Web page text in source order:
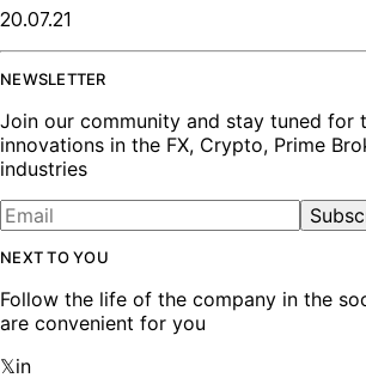
20.07.21
NEWSLETTER
Join our community and stay tuned for
innovations in the FX, Crypto, Prime
industries
NEXT TO YOU
Follow the life of the company in the
are convenient for you
𝕏in